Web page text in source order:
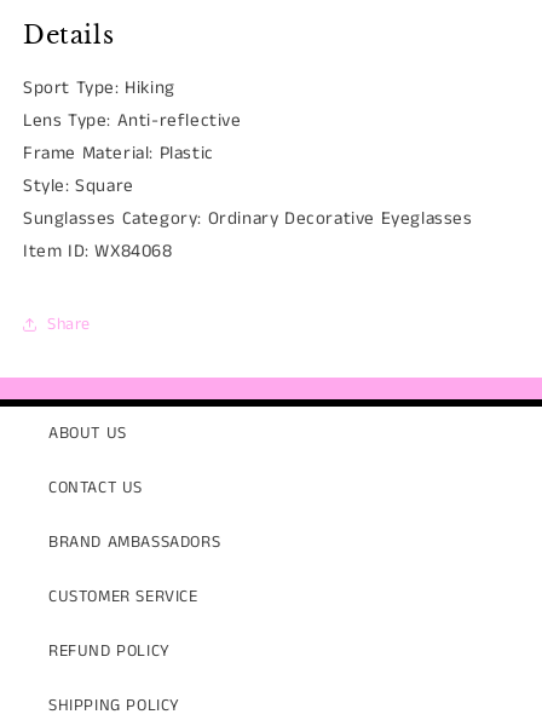
Details
Sport Type: Hiking
Lens Type: Anti-reflective
Frame Material: Plastic
Style: Square
Sunglasses Category: Ordinary Decorative Eyeglasses
Item ID: WX84068
Share
ABOUT US
CONTACT US
BRAND AMBASSADORS
CUSTOMER SERVICE
REFUND POLICY
SHIPPING POLICY